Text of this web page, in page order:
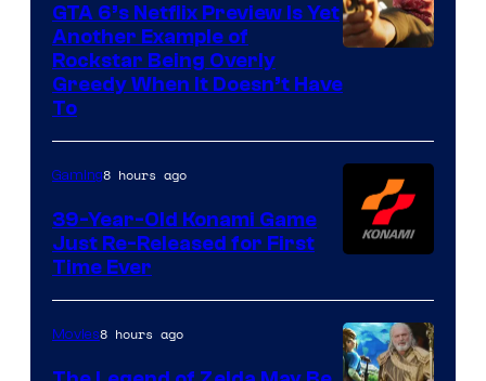
of
Games
GTA 6’s Netflix Preview Is Yet
Another Example of
Rockstar Being Overly
Greedy When It Doesn’t Have
To
Gaming8 hours ago
39-Year-Old Konami Game
Just Re-Released for First
Time Ever
Movies8 hours ago